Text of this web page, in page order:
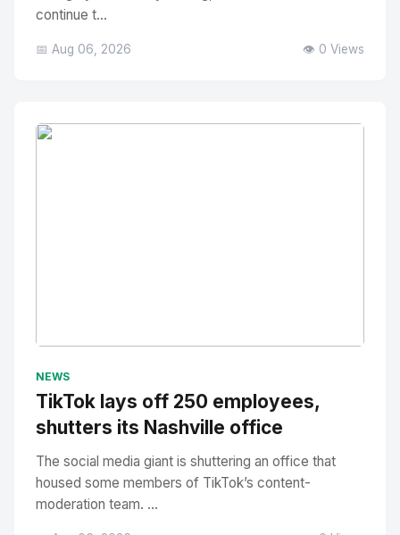
continue t...
📅 Aug 06, 2026 👁️ 0 Views
NEWS
TikTok lays off 250 employees,
shutters its Nashville office
The social media giant is shuttering an office that
housed some members of TikTok’s content-
moderation team. ...